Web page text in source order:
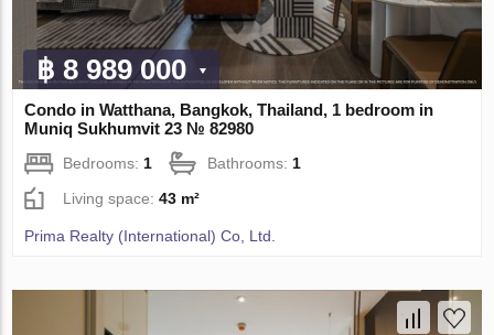
฿ 8 989 000
Condo in Watthana, Bangkok, Thailand, 1 bedroom in
Muniq Sukhumvit 23 № 82980
Bedrooms: 1 Bathrooms: 1
Living space:43 m²
Prima Realty (International) Co, Ltd.